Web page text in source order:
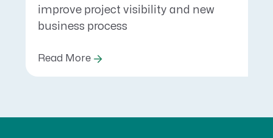
improve project visibility and new
business process
Read More